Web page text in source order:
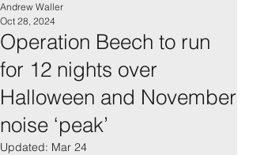
Operation Beech to run
for 12 nights over
Halloween and November
noise ‘peak’
Andrew Waller
Oct 28, 2024
Updated: Mar 24